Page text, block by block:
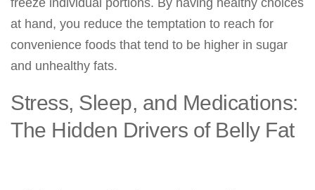
freeze individual portions. By having healthy choices
at hand, you reduce the temptation to reach for
convenience foods that tend to be higher in sugar
and unhealthy fats.
Stress, Sleep, and Medications:
The Hidden Drivers of Belly Fat